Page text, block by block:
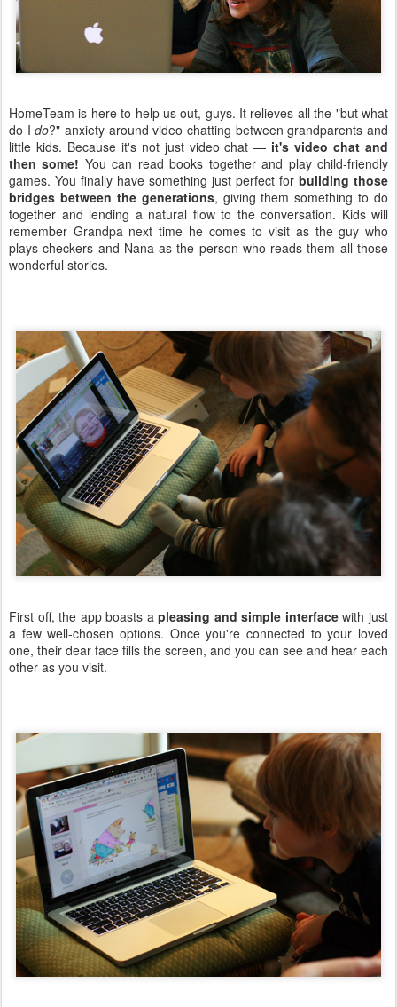
HomeTeam is here to help us out, guys. It relieves all the "but what
do Ido?" anxiety around video chatting between grandparents and
little kids. Because it's not just video chat — it's video chat and
then some! You can read books together and play child-friendly
games. You finally have something just perfect for building those
bridges between the generations, giving them something to do
together and lending a natural flow to the conversation. Kids will
remember Grandpa next time he comes to visit as the guy who
plays checkers and Nana as the person who reads them all those
wonderful stories.
First off, the app boasts apleasing and simple interfacewith just
a few well-chosen options. Once you're connected to your loved
one, their dear face fills the screen, and you can see and hear each
other as you visit.